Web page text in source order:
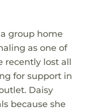
group home
as one of
recently lost all
for support in
Daisy
because she